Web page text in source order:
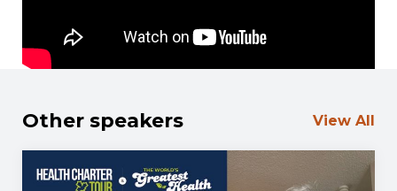
Other speakers View All